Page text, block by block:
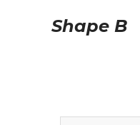
Shape B